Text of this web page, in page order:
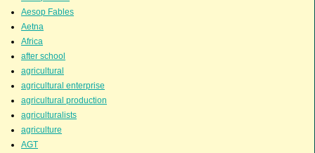
Aesop Fables
Aetna
Africa
after school
agricultural
agricultural enterprise
agricultural production
agriculturalists
agriculture
AGT